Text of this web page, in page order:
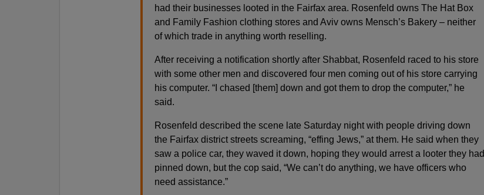
had their businesses looted in the Fairfax area. Rosenfeld owns The Hat Box
and Family Fashion clothing stores and Aviv owns Mensch’s Bakery – neither
of which trade in anything worth reselling.
After receiving a notification shortly after Shabbat, Rosenfeld raced to his store
with some other men and discovered four men coming out of his store carrying
his computer. “I chased [them] down and got them to drop the computer,” he
said.
Rosenfeld described the scene late Saturday night with people driving down
the Fairfax district streets screaming, “effing Jews,” at them. He said when they
saw a police car, they waved it down, hoping they would arrest a looter they had
pinned down, but the cop said, “We can’t do anything, we have officers who
need assistance.”